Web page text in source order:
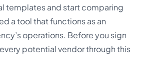
templates and start comparing
a tool that functions as an
operations. Before you sign
potential vendor through this